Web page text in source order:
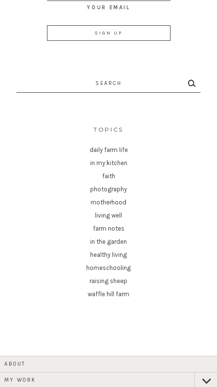
YOUR EMAIL
TOPICS
daily farm life
in my kitchen
faith
photography
motherhood
living well
farm notes
in the garden
healthy living
homeschooling
raising sheep
waffle hill farm
ABOUT
MY WORK